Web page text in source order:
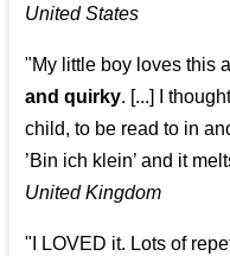
United States
"My little boy loves this
and quirky. [...] I
child, to be read to in
’Bin ich klein’ and it
United Kingdom
"I LOVED it. Lots of